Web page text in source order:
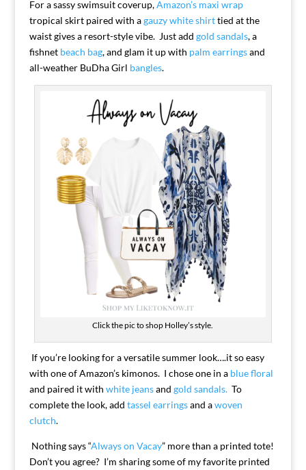
For a sassy swimsuit coverup,Amazon’s maxi wrap
tropical skirt paired with agauzy white shirttied at the
waist gives a resort-style vibe. Just add gold sandals, a
fishnet beach bag, and glam it up with palm earringsand
all-weather BuDha Girl bangles.
Click the pic to shop Holley’s style.
If you’re looking for a versatile summer look….it so easy
with one of Amazon’s kimonos. I chose one in a blue floral
and paired it with white jeansand gold sandals.To
complete the look, add tassel earringsand awoven
clutch.
Nothing says “Always on Vacay” more than a printed tote!
Don’t you agree? I’m sharing some of my favorite printed